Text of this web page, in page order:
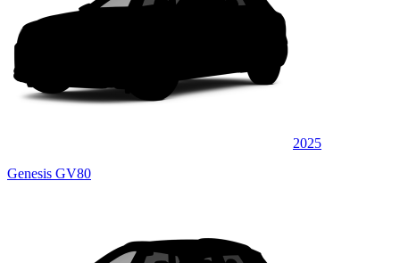
2025
Genesis GV80